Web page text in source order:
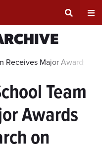
Search
Input
Area
Receives Major Awards
Team
Awards
on